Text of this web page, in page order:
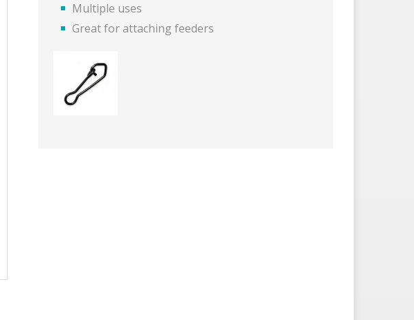
Multiple uses
Great for attaching feeders